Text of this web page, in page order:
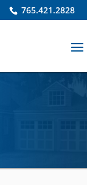
765.421.2828